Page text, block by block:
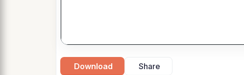
Download Share